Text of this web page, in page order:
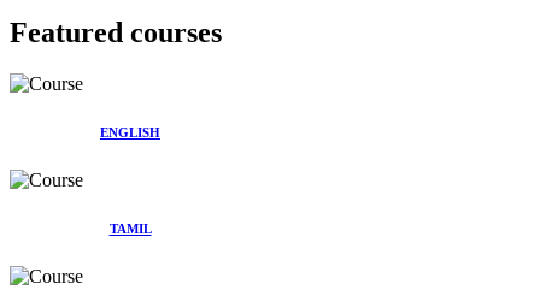
Featured courses
ENGLISH
TAMIL